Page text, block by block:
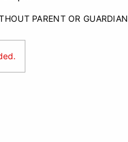
PARENT OR GUARDIAN